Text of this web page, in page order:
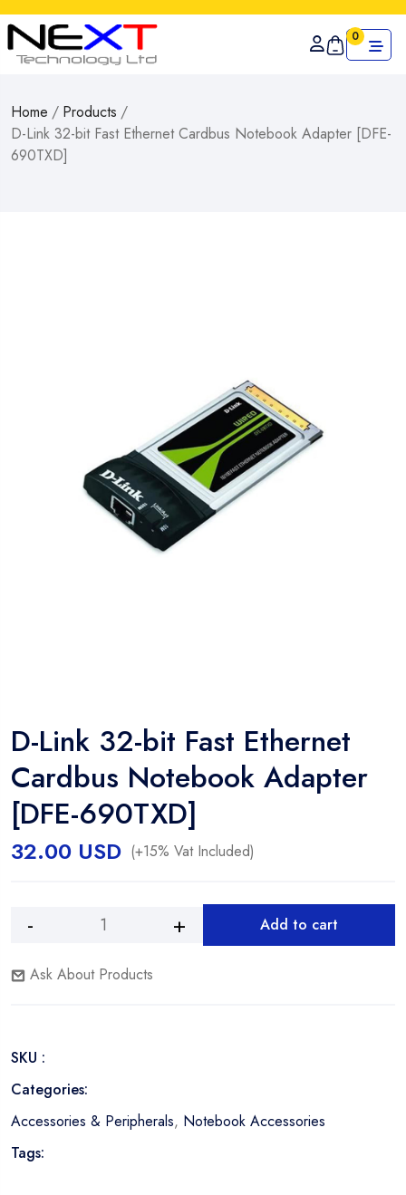
0
Home / Products /
D-Link 32-bit Fast Ethernet Cardbus Notebook Adapter [DFE-
690TXD]
D-Link 32-bit Fast Ethernet
Cardbus Notebook Adapter
[DFE-690TXD]
32.00 USD (+15% Vat Included)
D-
32-
Cardbus
Notebook
[DFE-
690TXD]
Add to cart
Ask About Products
SKU :
Categories:
Accessories & Peripherals, Notebook Accessories
Tags: